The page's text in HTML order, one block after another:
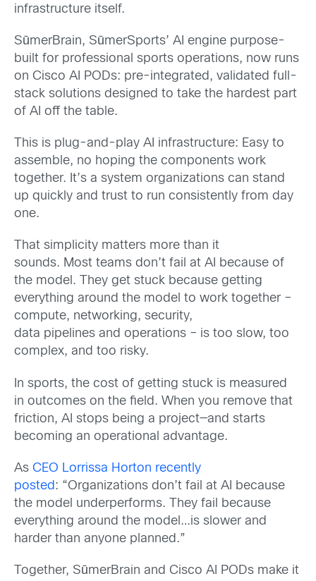
infrastructure itself.
SūmerBrain, SūmerSports’ AI engine purpose-
built for professional sports operations, now runs
on Cisco AI PODs: pre-integrated, validated full-
stack solutions designed to take the hardest part
of AI off the table.
This is plug-and-play AI infrastructure: Easy to
assemble, no hoping the components work
together. It’s a system organizations can stand
up quickly and trust to run consistently from day
one.
That simplicity matters more than it
sounds. Most teams don’t fail at AI because of
the model. They get stuck because getting
everything around the model to work together –
compute, networking, security,
data pipelines and operations – is too slow, too
complex, and too risky.
In sports, the cost of getting stuck is measured
in outcomes on the field. When you remove that
friction, AI stops being a project—and starts
becoming an operational advantage.
As CEO Lorrissa Horton recently
posted: “Organizations don’t fail at AI because
the model underperforms. They fail because
everything around the model…is slower and
harder than anyone planned.”
Together, SūmerBrain and Cisco AI PODs make it